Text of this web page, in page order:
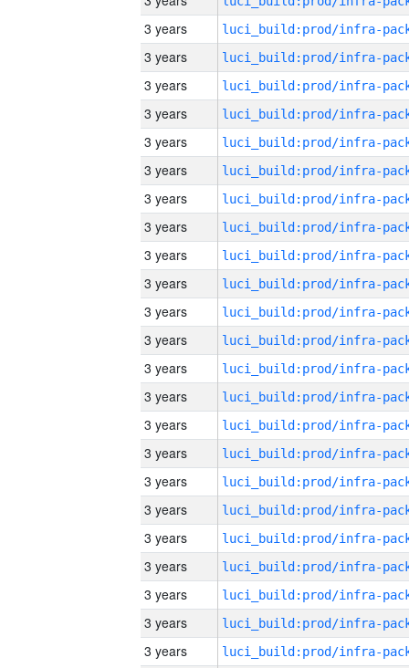
3 years
3 years
3 years
3 years
3 years
3 years
3 years
3 years
3 years
3 years
3 years
3 years
3 years
3 years
3 years
3 years
3 years
3 years
3 years
3 years
3 years
3 years
3 years